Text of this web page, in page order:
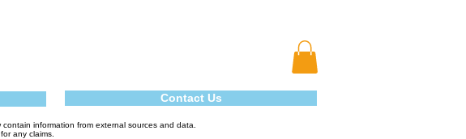
Contact Us
information from external sources and data.
any claims.